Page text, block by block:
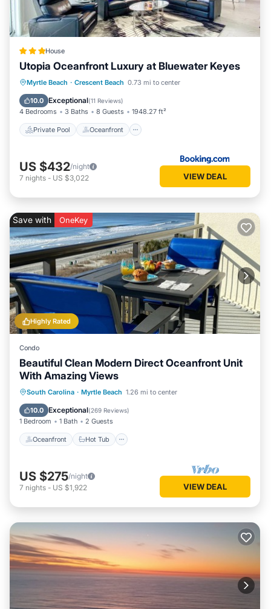
House
Utopia Oceanfront Luxury at Bluewater Keyes
Myrtle Beach · Crescent Beach 0.73 mi to center
10.0 Exceptional(11 Reviews)
4 Bedrooms 3 Baths 8 Guests 1948.27 ft²
Private Pool Oceanfront
Private Pool Oceanfront
Hot Tub
Parking
US $432/night
7 nights - US $3,022 VIEW DEAL
Highly Rated
Save with OneKey
Condo
Beautiful Clean Modern Direct Oceanfront Unit
With Amazing Views
South Carolina · Myrtle Beach 1.26 mi to center
10.0 Exceptional(269 Reviews)
1 Bedroom 1 Bath 2 Guests
Oceanfront Hot Tub
Oceanfront Hot Tub
Parking
Pool
US $275/night
7 nights - US $1,922 VIEW DEAL